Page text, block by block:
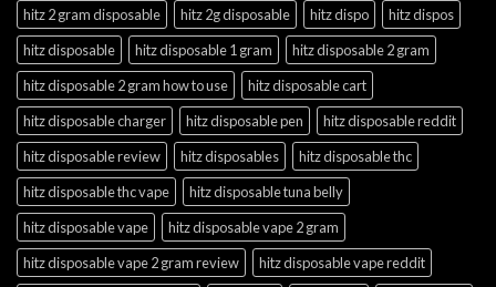
hitz 2 gram disposable hitz 2g disposable hitz dispo
hitz dispos
hitz disposable
hitz disposable 1 gram
hitz disposable 2 gram
hitz disposable 2 gram how to use
hitz disposable cart
hitz disposable charger
hitz disposable pen
hitz disposable reddit
hitz disposable review
hitz disposables
hitz disposable thc
hitz disposable thc vape
hitz disposable tuna belly
hitz disposable vape
hitz disposable vape 2 gram
hitz disposable vape 2 gram review
hitz disposable vape reddit